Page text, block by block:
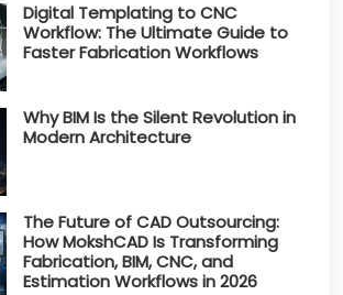
Digital Templating to CNC
Workflow: The Ultimate Guide to
Faster Fabrication Workflows
Why BIM Is the Silent Revolution in
Modern Architecture
The Future of CAD Outsourcing:
How MokshCAD Is Transforming
Fabrication, BIM, CNC, and
Estimation Workflows in 2026